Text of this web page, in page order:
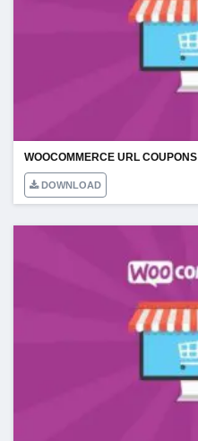
WOOCOMMERCE URL COUPONS
DOWNLOAD